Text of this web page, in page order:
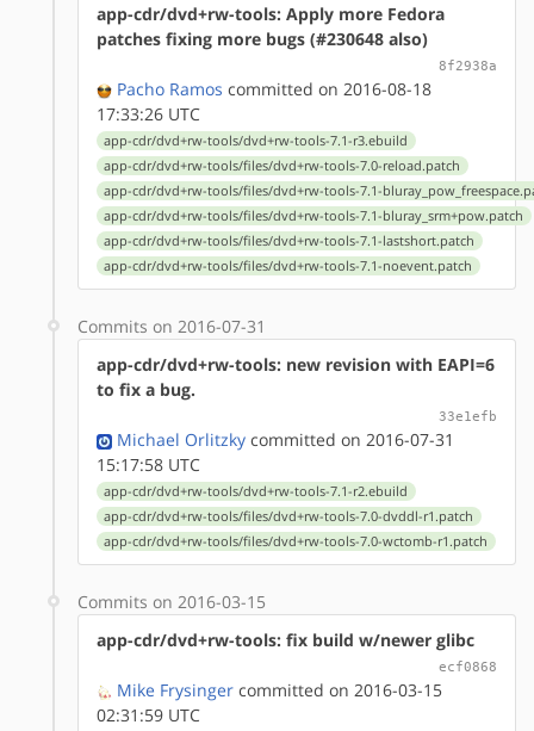
app-cdr/dvd+rw-tools: Apply more Fedora
patches fixing more bugs (#230648 also)
8f2938a
Pacho Ramos committed on 2016-08-18
17:33:26 UTC
app-cdr/dvd+rw-tools/dvd+rw-tools-7.1-r3.ebuild
app-cdr/dvd+rw-tools/files/dvd+rw-tools-7.0-reload.patch
app-cdr/dvd+rw-tools/files/dvd+rw-tools-7.1-
app-cdr/dvd+rw-tools/files/dvd+rw-tools-7.1-bluray_srm+pow.patch
app-cdr/dvd+rw-tools/files/dvd+rw-tools-7.1-lastshort.patch
app-cdr/dvd+rw-tools/files/dvd+rw-tools-7.1-noevent.patch
Commits on 2016-07-31
app-cdr/dvd+rw-tools: new revision with EAPI=6
to fix a bug.
33e1efb
Michael Orlitzky committed on 2016-07-31
15:17:58 UTC
app-cdr/dvd+rw-tools/dvd+rw-tools-7.1-r2.ebuild
app-cdr/dvd+rw-tools/files/dvd+rw-tools-7.0-dvddl-r1.patch
app-cdr/dvd+rw-tools/files/dvd+rw-tools-7.0-wctomb-r1.patch
Commits on 2016-03-15
app-cdr/dvd+rw-tools: fix build w/newer glibc
ecf0868
Mike Frysinger committed on 2016-03-15
02:31:59 UTC